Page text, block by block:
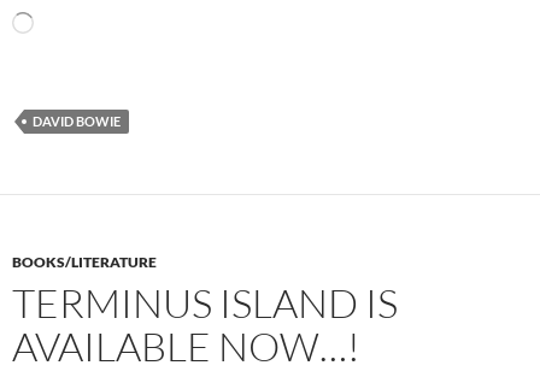
Loading…
DAVID BOWIE
BOOKS/LITERATURE
TERMINUS ISLAND IS
AVAILABLE NOW…!